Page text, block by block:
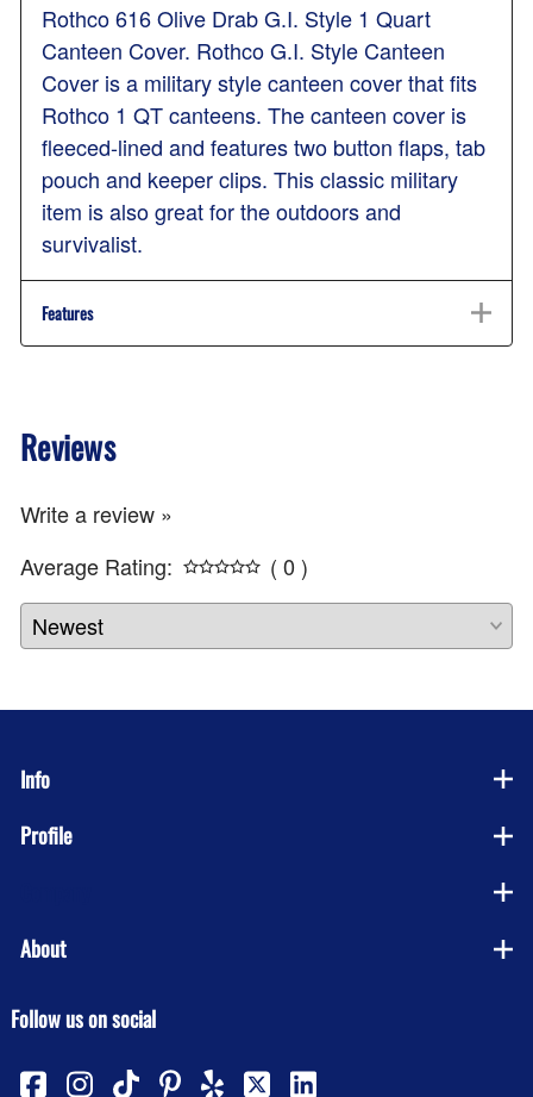
Rothco 616 Olive Drab G.I. Style 1 Quart
Canteen Cover. Rothco G.I. Style Canteen
Cover is a military style canteen cover that fits
Rothco 1 QT canteens. The canteen cover is
fleeced-lined and features two button flaps, tab
pouch and keeper clips. This classic military
item is also great for the outdoors and
survivalist.
Features
Reviews
Write a review »
Average Rating:
( 0 )
Info
Profile
About
Follow us on social